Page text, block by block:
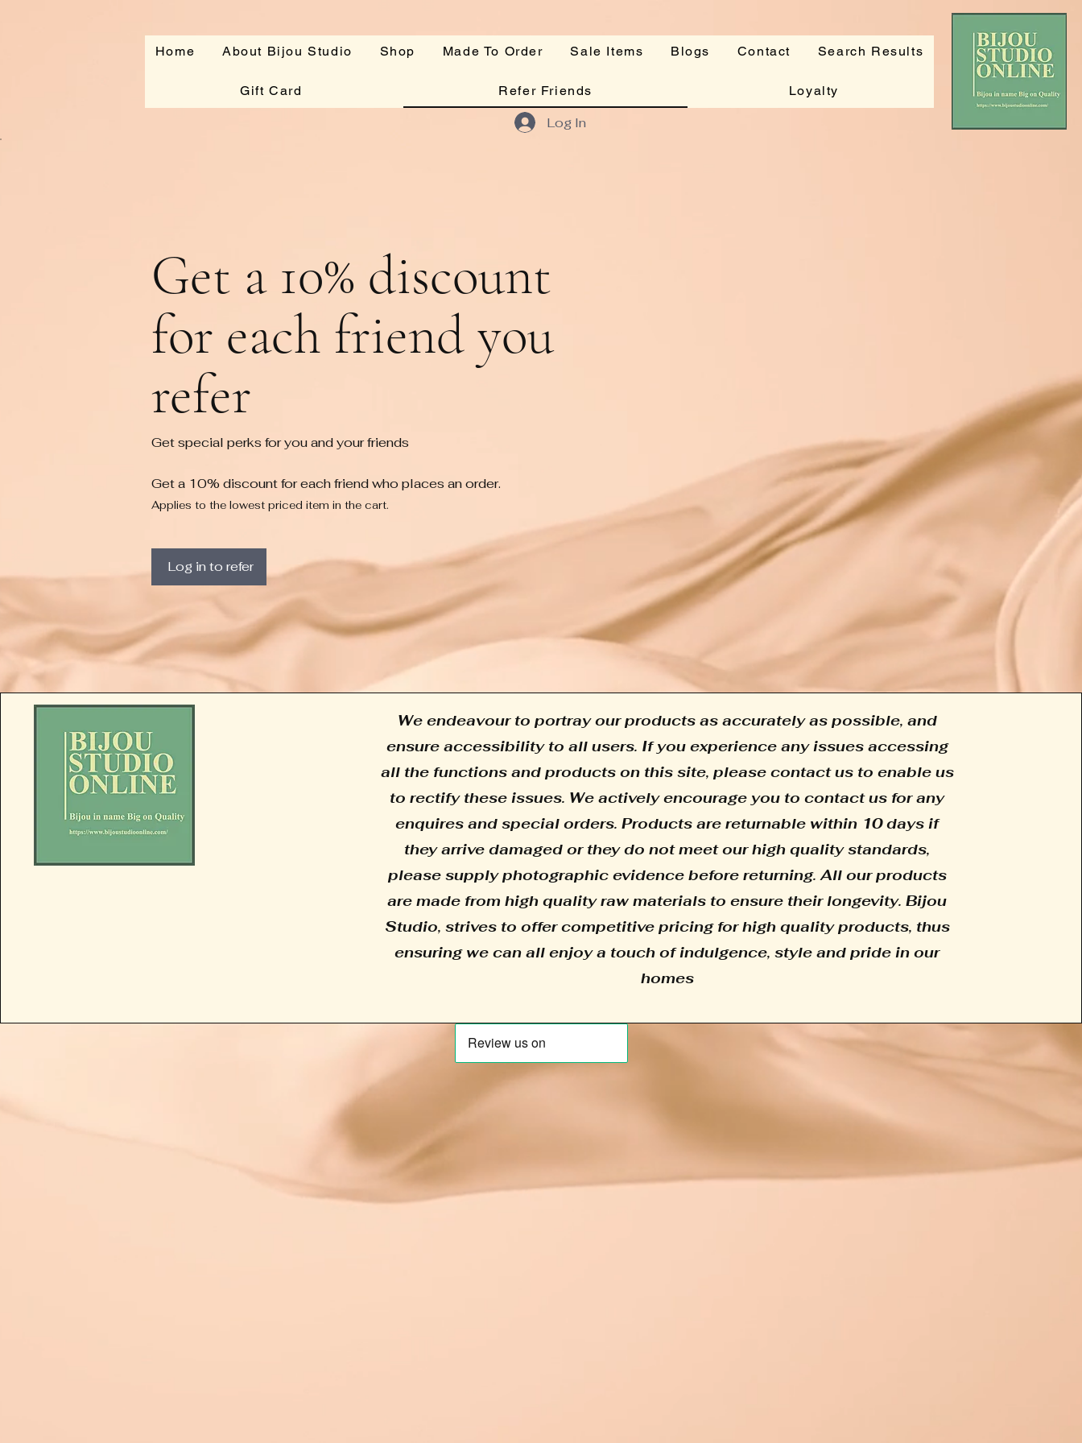
Log In
Home About Bijou Studio Shop Made To Order Sale Items Blogs Contact Search Results
Gift Card Refer Friends Loyalty
Get a 10% discount
for each friend you
refer
Get special perks for you and your friends
Get a 10% discount for each friend who places an order.
Applies to the lowest priced item in the cart.
Log in to refer
We endeavour to portray our products as accurately as possible, and
ensure accessibility to all users. If you experience any issues accessing
all the functions and products on this site, please contact us to enable us
to rectify these issues. We actively encourage you to contact us for any
enquires and special orders. Products are returnable within 10 days if
they arrive damaged or they do not meet our high quality standards,
please supply photographic evidence before returning. All our products
are made from high quality raw materials to ensure their longevity. Bijou
Studio, strives to offer competitive pricing for high quality products, thus
ensuring we can all enjoy a touch of indulgence, style and pride in our
homes